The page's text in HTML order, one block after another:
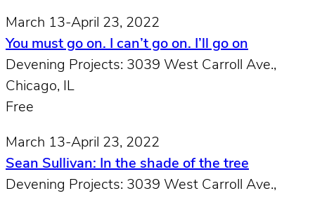
March 13-April 23, 2022
You must go on. I can’t go on. I’ll go on
Devening Projects: 3039 West Carroll Ave.,
Chicago, IL
Free
March 13-April 23, 2022
Sean Sullivan: In the shade of the tree
Devening Projects: 3039 West Carroll Ave.,